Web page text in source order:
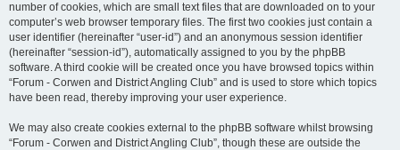
number of cookies, which are small text files that are downloaded on to your
computer’s web browser temporary files. The first two cookies just contain a
user identifier (hereinafter “user-id”) and an anonymous session identifier
(hereinafter “session-id”), automatically assigned to you by the phpBB
software. A third cookie will be created once you have browsed topics within
“Forum - Corwen and District Angling Club” and is used to store which topics
have been read, thereby improving your user experience.
We may also create cookies external to the phpBB software whilst browsing
“Forum - Corwen and District Angling Club”, though these are outside the